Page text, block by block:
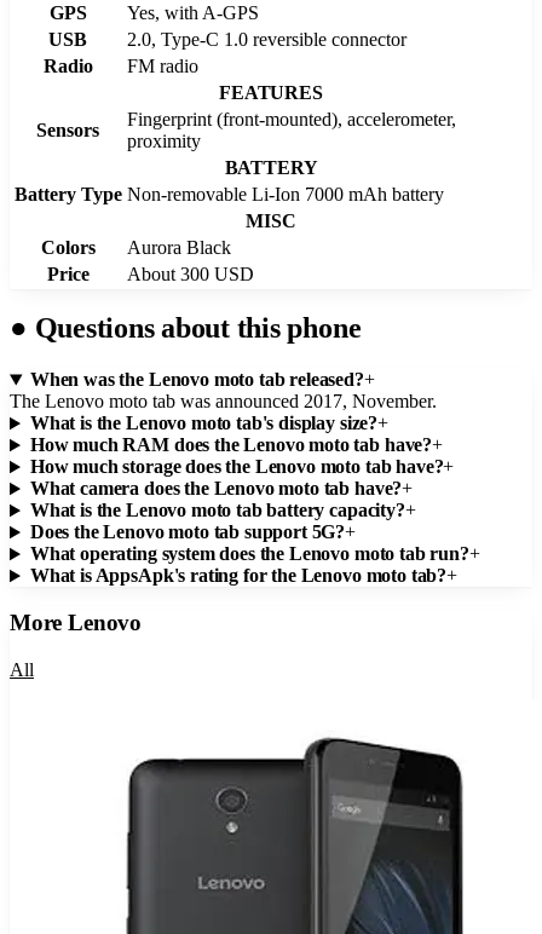
GPS
Yes, with A-GPS
USB
2.0, Type-C 1.0 reversible connector
Radio
FM radio
FEATURES
Sensors
Fingerprint (front-mounted), accelerometer,
proximity
BATTERY
Battery Type Non-removable Li-Ion 7000 mAh battery
MISC
Colors
Aurora Black
Price
About 300 USD
● Questions about this phone
When was the Lenovo moto tab released?+
The Lenovo moto tab was announced 2017, November.
What is the Lenovo moto tab's display size?+
How much RAM does the Lenovo moto tab have?+
How much storage does the Lenovo moto tab have?+
What camera does the Lenovo moto tab have?+
What is the Lenovo moto tab battery capacity?+
Does the Lenovo moto tab support 5G?+
What operating system does the Lenovo moto tab run?+
What is AppsApk's rating for the Lenovo moto tab?+
MoreLenovo
All